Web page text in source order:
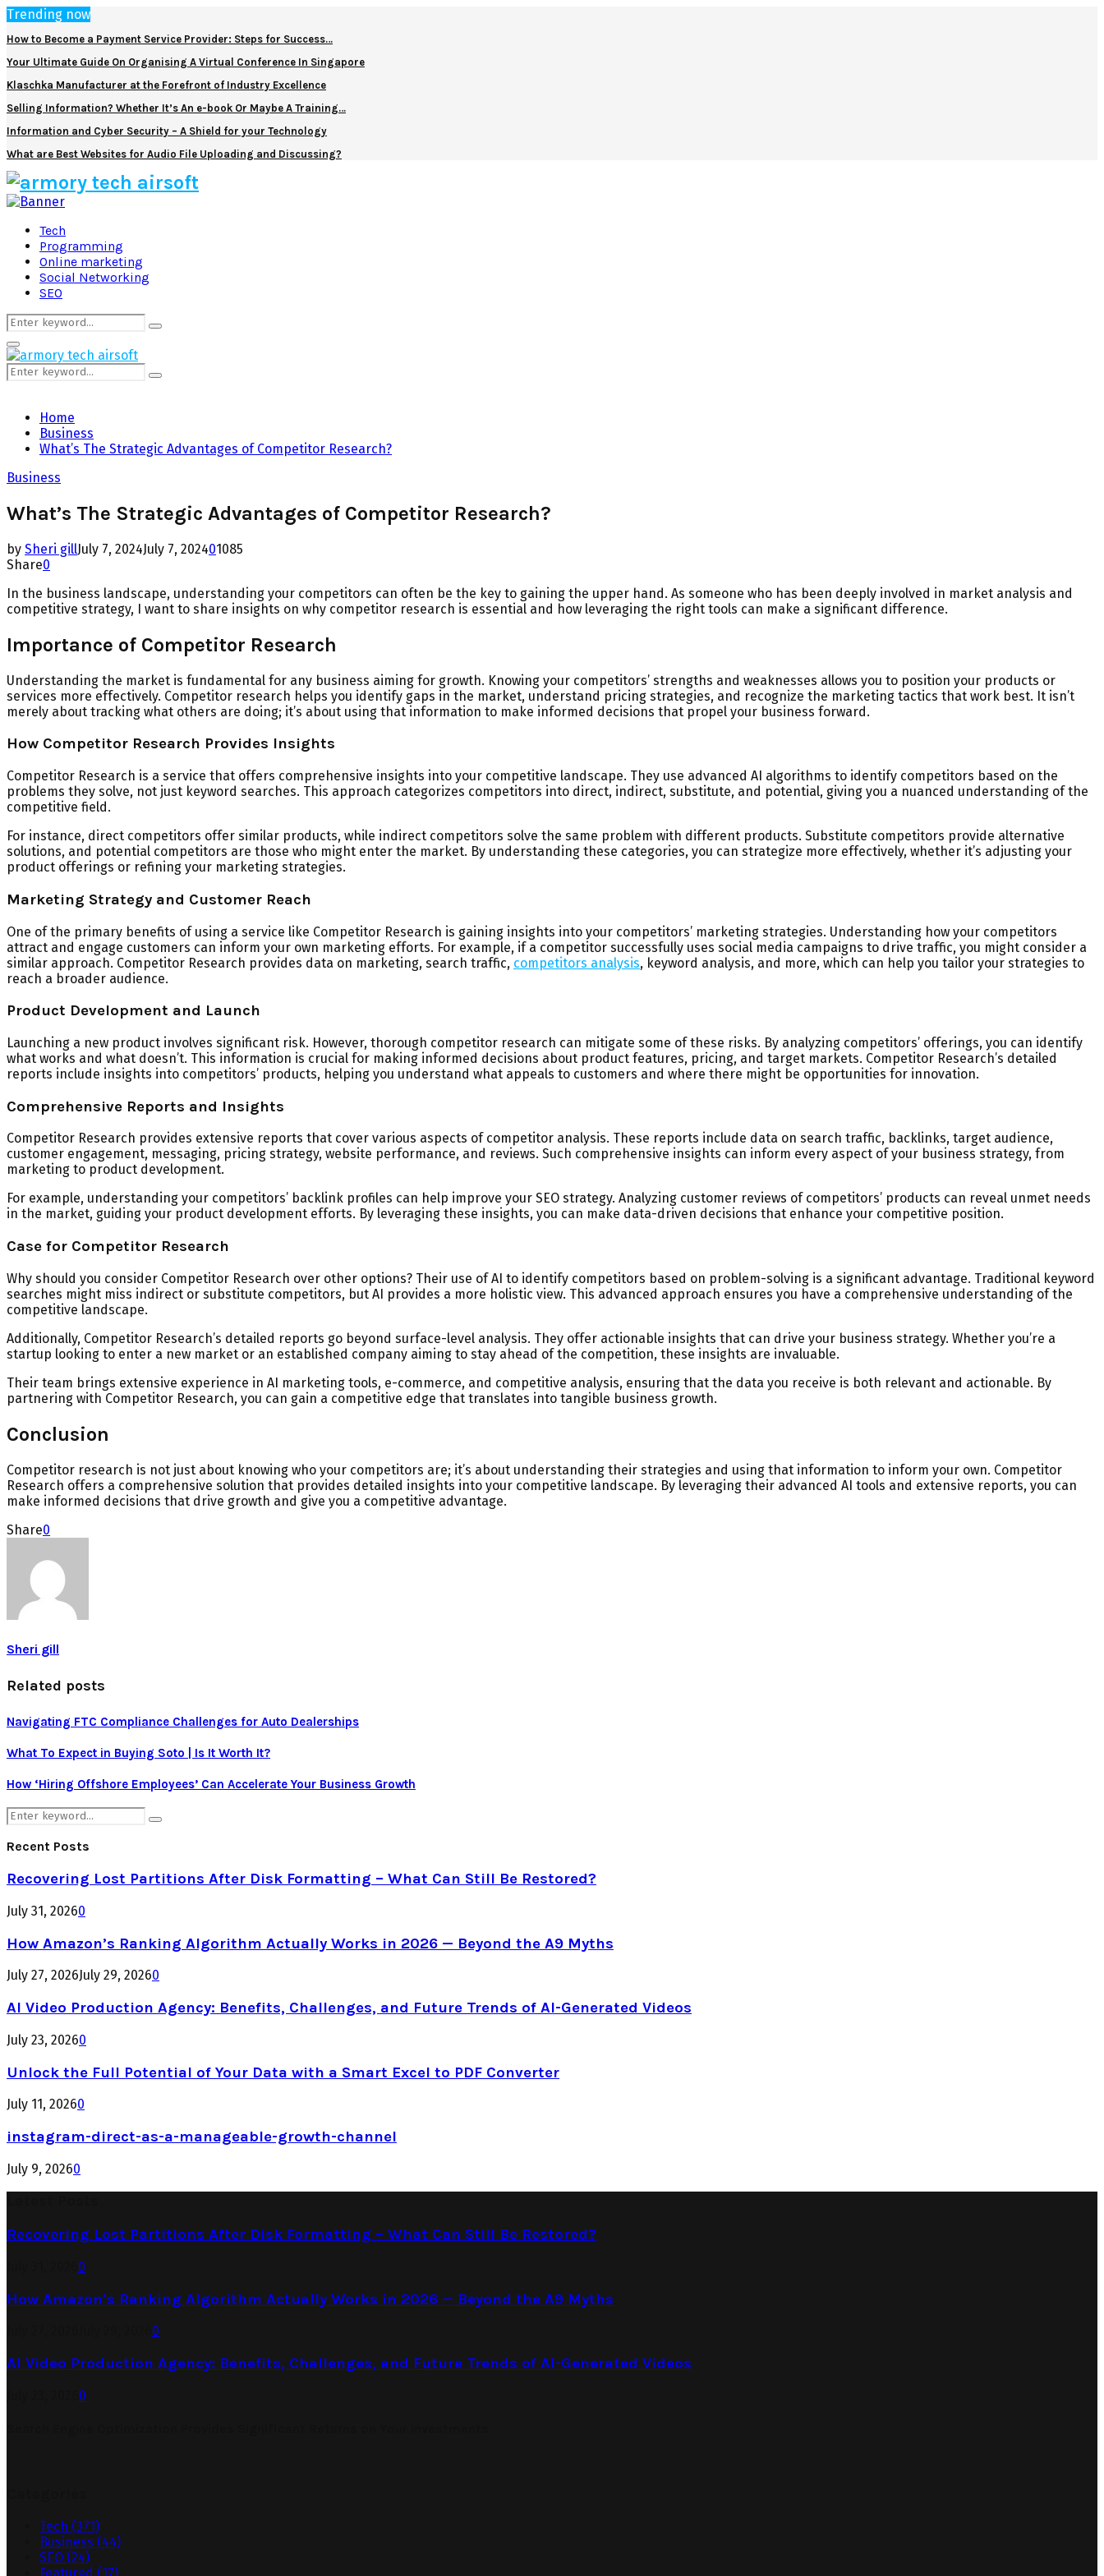
Trending now
How to Become a Payment Service Provider: Steps for Success…
Your Ultimate Guide On Organising A Virtual Conference In Singapore
Klaschka Manufacturer at the Forefront of Industry Excellence
Selling Information? Whether It’s An e-book Or Maybe A Training…
Information and Cyber Security – A Shield for your Technology
What are Best Websites for Audio File Uploading and Discussing?
Facebook
Twitter
Pinterest
Linkedin
Tech
Programming
Online marketing
Social Networking
SEO
Search
for:
Search
Primary
Menu
Search
for:
Search
Home
Business
What’s The Strategic Advantages of Competitor Research?
Business
What’s The Strategic Advantages of Competitor Research?
by Sheri gillJuly 7, 2024July 7, 202401085
Share0
In the business landscape, understanding your competitors can often be the key to gaining the upper hand. As someone who has been deeply involved in market analysis and
competitive strategy, I want to share insights on why competitor research is essential and how leveraging the right tools can make a significant difference.
Importance of Competitor Research
Understanding the market is fundamental for any business aiming for growth. Knowing your competitors’ strengths and weaknesses allows you to position your products or
services more effectively. Competitor research helps you identify gaps in the market, understand pricing strategies, and recognize the marketing tactics that work best. It isn’t
merely about tracking what others are doing; it’s about using that information to make informed decisions that propel your business forward.
How Competitor Research Provides Insights
Competitor Research is a service that offers comprehensive insights into your competitive landscape. They use advanced AI algorithms to identify competitors based on the
problems they solve, not just keyword searches. This approach categorizes competitors into direct, indirect, substitute, and potential, giving you a nuanced understanding of the
competitive field.
For instance, direct competitors offer similar products, while indirect competitors solve the same problem with different products. Substitute competitors provide alternative
solutions, and potential competitors are those who might enter the market. By understanding these categories, you can strategize more effectively, whether it’s adjusting your
product offerings or refining your marketing strategies.
Marketing Strategy and Customer Reach
One of the primary benefits of using a service like Competitor Research is gaining insights into your competitors’ marketing strategies. Understanding how your competitors
attract and engage customers can inform your own marketing efforts. For example, if a competitor successfully uses social media campaigns to drive traffic, you might consider a
similar approach. Competitor Research provides data on marketing, search traffic, competitors analysis, keyword analysis, and more, which can help you tailor your strategies to
reach a broader audience.
Product Development and Launch
Launching a new product involves significant risk. However, thorough competitor research can mitigate some of these risks. By analyzing competitors’ offerings, you can identify
what works and what doesn’t. This information is crucial for making informed decisions about product features, pricing, and target markets. Competitor Research’s detailed
reports include insights into competitors’ products, helping you understand what appeals to customers and where there might be opportunities for innovation.
Comprehensive Reports and Insights
Competitor Research provides extensive reports that cover various aspects of competitor analysis. These reports include data on search traffic, backlinks, target audience,
customer engagement, messaging, pricing strategy, website performance, and reviews. Such comprehensive insights can inform every aspect of your business strategy, from
marketing to product development.
For example, understanding your competitors’ backlink profiles can help improve your SEO strategy. Analyzing customer reviews of competitors’ products can reveal unmet needs
in the market, guiding your product development efforts. By leveraging these insights, you can make data-driven decisions that enhance your competitive position.
Case for Competitor Research
Why should you consider Competitor Research over other options? Their use of AI to identify competitors based on problem-solving is a significant advantage. Traditional keyword
searches might miss indirect or substitute competitors, but AI provides a more holistic view. This advanced approach ensures you have a comprehensive understanding of the
competitive landscape.
Additionally, Competitor Research’s detailed reports go beyond surface-level analysis. They offer actionable insights that can drive your business strategy. Whether you’re a
startup looking to enter a new market or an established company aiming to stay ahead of the competition, these insights are invaluable.
Their team brings extensive experience in AI marketing tools, e-commerce, and competitive analysis, ensuring that the data you receive is both relevant and actionable. By
partnering with Competitor Research, you can gain a competitive edge that translates into tangible business growth.
Conclusion
Competitor research is not just about knowing who your competitors are; it’s about understanding their strategies and using that information to inform your own. Competitor
Research offers a comprehensive solution that provides detailed insights into your competitive landscape. By leveraging their advanced AI tools and extensive reports, you can
make informed decisions that drive growth and give you a competitive advantage.
Share0
Sheri gill
Related posts
Navigating FTC Compliance Challenges for Auto Dealerships
What To Expect in Buying Soto | Is It Worth It?
How ‘Hiring Offshore Employees’ Can Accelerate Your Business Growth
Search
for:
Search
Recent Posts
Recovering Lost Partitions After Disk Formatting – What Can Still Be Restored?
July 31, 20260
How Amazon’s Ranking Algorithm Actually Works in 2026 — Beyond the A9 Myths
July 27, 2026July 29, 20260
AI Video Production Agency: Benefits, Challenges, and Future Trends of AI-Generated Videos
July 23, 20260
Unlock the Full Potential of Your Data with a Smart Excel to PDF Converter
July 11, 20260
instagram-direct-as-a-manageable-growth-channel
July 9, 20260
Recovering Lost Partitions After Disk Formatting – What Can Still Be Restored?
0
How Amazon’s Ranking Algorithm Actually Works in 2026 — Beyond the A9 Myths
0
AI Video Production Agency: Benefits, Challenges, and Future Trends of AI-Generated Videos
0
Tech (371)
Business (44)
SEO (24)
Featured (17)